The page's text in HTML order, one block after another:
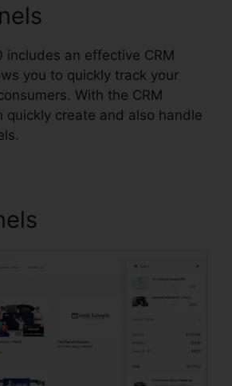
includes an effective CRM
you to quickly track your
With the CRM
quickly create and also handle